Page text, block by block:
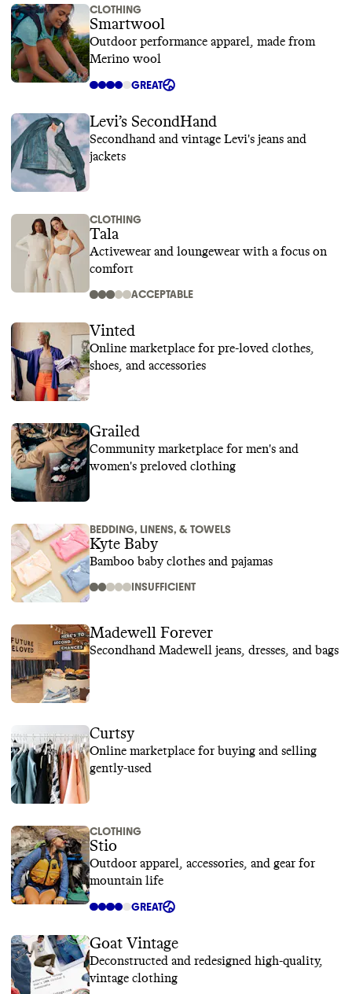
CLOTHING
Smartwool
Outdoor performance apparel, made from
Merino wool
GREAT
Levi’s SecondHand
Secondhand and vintage Levi's jeans and
jackets
CLOTHING
Tala
Activewear and loungewear with a focus on
comfort
ACCEPTABLE
Vinted
Online marketplace for pre-loved clothes,
shoes, and accessories
Grailed
Community marketplace for men's and
women's preloved clothing
BEDDING, LINENS, & TOWELS
Kyte Baby
Bamboo baby clothes and pajamas
INSUFFICIENT
Madewell Forever
Secondhand Madewell jeans, dresses, and bags
Curtsy
Online marketplace for buying and selling
gently-used
CLOTHING
Stio
Outdoor apparel, accessories, and gear for
mountain life
GREAT
Goat Vintage
Deconstructed and redesigned high-quality,
vintage clothing